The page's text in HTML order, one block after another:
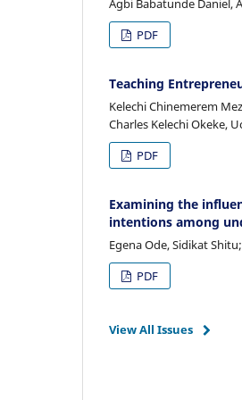
Agbi Babatunde Daniel,
PDF
Teaching
Kelechi Chinemerem
Charles Kelechi Okeke,
PDF
Examining the
intentions among
Egena Ode, Sidikat
PDF
View All Issues